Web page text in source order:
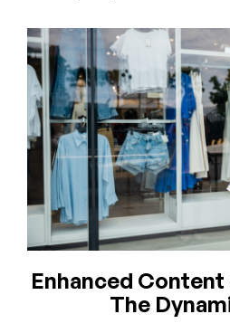
Enhanced
The